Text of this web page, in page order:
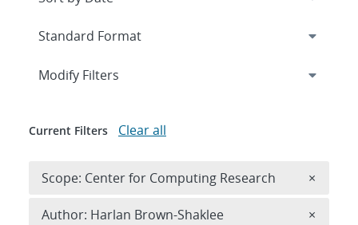
Expand
Modify Filters
Current Filters Clear all
Scope: Center for Computing Research ×
Author: Harlan Brown-Shaklee ×